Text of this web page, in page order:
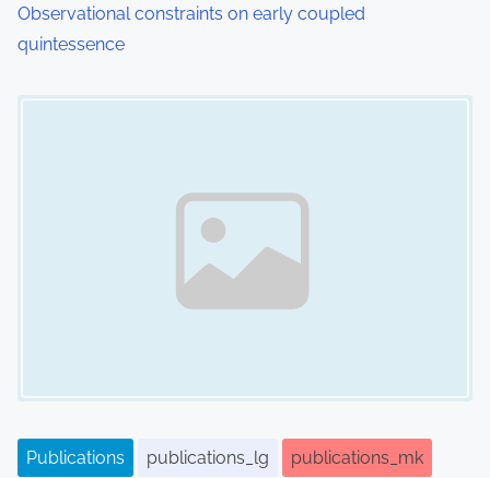
Observational constraints on early coupled
quintessence
Image Placeholder
Publications publications_lg publications_mk